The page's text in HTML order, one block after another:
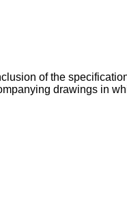
of the
drawings in